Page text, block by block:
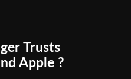
Trusts
Apple ?